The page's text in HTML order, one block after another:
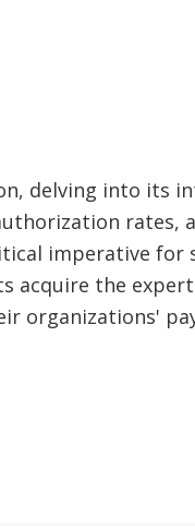
delving into its
rates,
imperative for
acquire the
organizations'